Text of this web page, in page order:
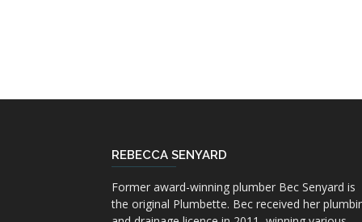
REBECCA SENYARD
Former award-winning plumber Bec Senyard is
the original Plumbette. Bec received her